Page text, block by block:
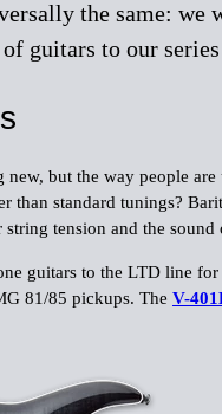
the same: we
guitars to our
new, but the way people
than standard tunings?
tension and the
guitars to the LTD line
81/85 pickups. The V-